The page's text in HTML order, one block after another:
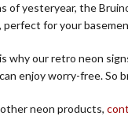
yesteryear, the
for your
why our retro neon
enjoy worry-free.
neon products,